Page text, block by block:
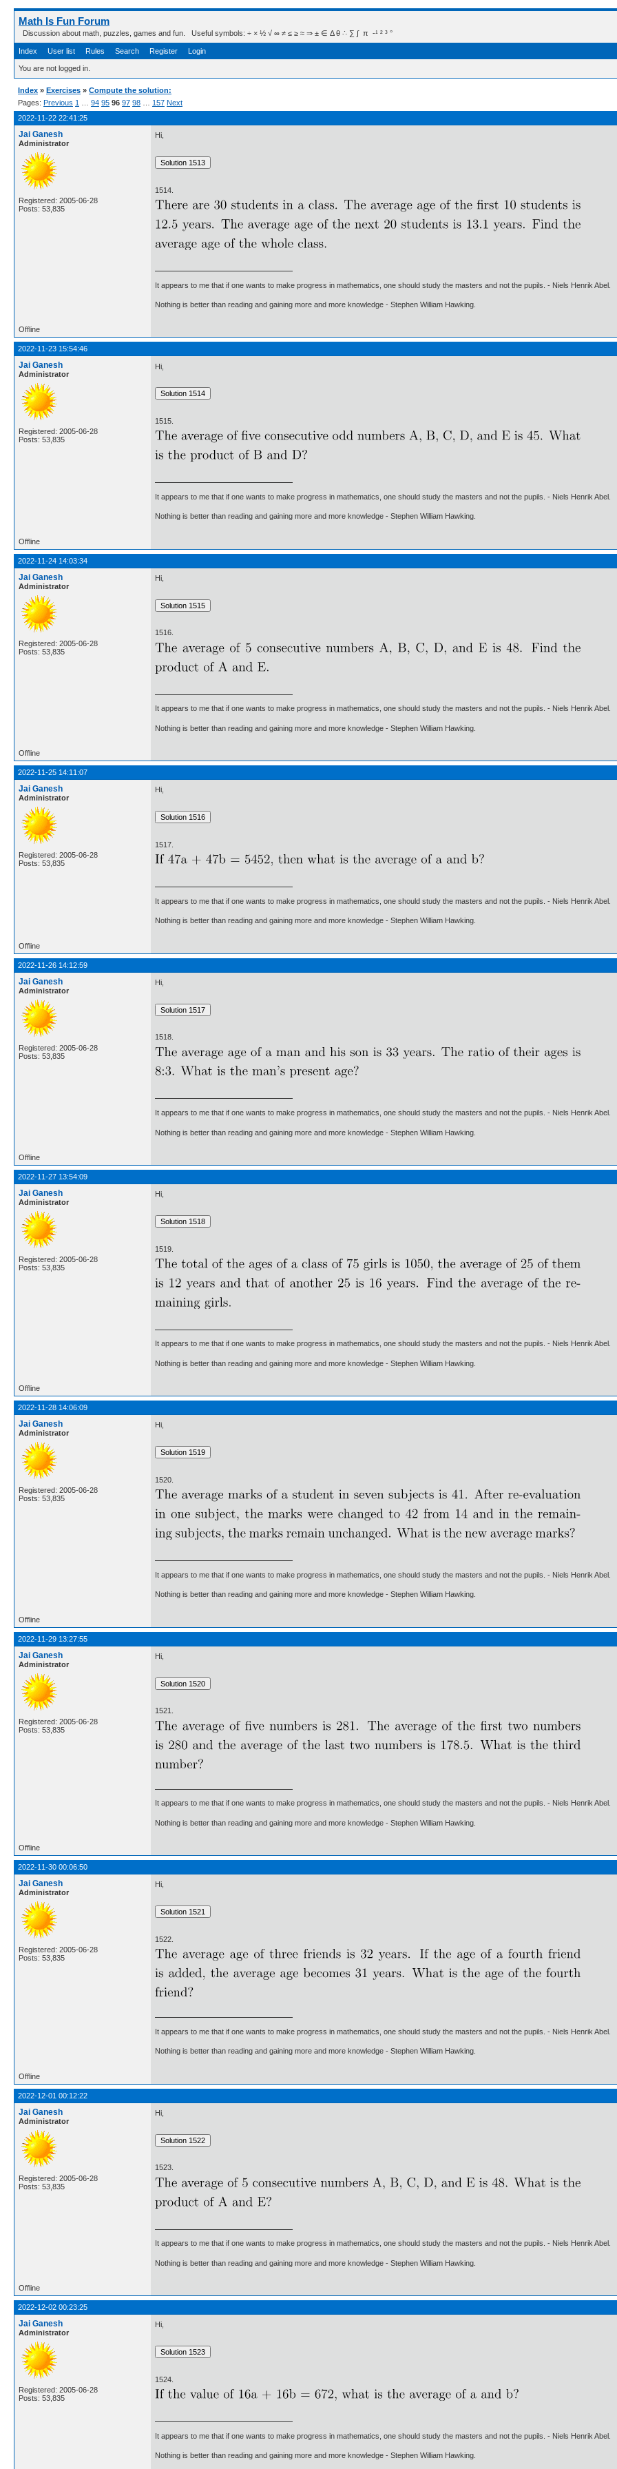
Math Is Fun Forum
Discussion about math, puzzles, games and fun. Useful symbols: ÷ × ½ √ ∞ ≠ ≤ ≥ ≈ ⇒ ± ∈ Δ θ ∴ ∑ ∫  π  -¹ ² ³ °
Index User list Rules Search Register Login
You are not logged in.
Index » Exercises » Compute the solution:
Pages: Previous 1 94 95 96 97 98 157 Next
2022-11-22 22:41:25
Jai Ganesh
Administrator
Registered: 2005-06-28
Posts: 53,835
Hi,
1514.
It appears to me that if one wants to make progress in mathematics, one should study the masters and not the pupils. - Niels Henrik Abel.
Nothing is better than reading and gaining more and more knowledge - Stephen William Hawking.
Offline
2022-11-23 15:54:46
Jai Ganesh
Administrator
Registered: 2005-06-28
Posts: 53,835
Hi,
1515.
It appears to me that if one wants to make progress in mathematics, one should study the masters and not the pupils. - Niels Henrik Abel.
Nothing is better than reading and gaining more and more knowledge - Stephen William Hawking.
Offline
2022-11-24 14:03:34
Jai Ganesh
Administrator
Registered: 2005-06-28
Posts: 53,835
Hi,
1516.
It appears to me that if one wants to make progress in mathematics, one should study the masters and not the pupils. - Niels Henrik Abel.
Nothing is better than reading and gaining more and more knowledge - Stephen William Hawking.
Offline
2022-11-25 14:11:07
Jai Ganesh
Administrator
Registered: 2005-06-28
Posts: 53,835
Hi,
1517.
It appears to me that if one wants to make progress in mathematics, one should study the masters and not the pupils. - Niels Henrik Abel.
Nothing is better than reading and gaining more and more knowledge - Stephen William Hawking.
Offline
2022-11-26 14:12:59
Jai Ganesh
Administrator
Registered: 2005-06-28
Posts: 53,835
Hi,
1518.
It appears to me that if one wants to make progress in mathematics, one should study the masters and not the pupils. - Niels Henrik Abel.
Nothing is better than reading and gaining more and more knowledge - Stephen William Hawking.
Offline
2022-11-27 13:54:09
Jai Ganesh
Administrator
Registered: 2005-06-28
Posts: 53,835
Hi,
1519.
It appears to me that if one wants to make progress in mathematics, one should study the masters and not the pupils. - Niels Henrik Abel.
Nothing is better than reading and gaining more and more knowledge - Stephen William Hawking.
Offline
2022-11-28 14:06:09
Jai Ganesh
Administrator
Registered: 2005-06-28
Posts: 53,835
Hi,
1520.
It appears to me that if one wants to make progress in mathematics, one should study the masters and not the pupils. - Niels Henrik Abel.
Nothing is better than reading and gaining more and more knowledge - Stephen William Hawking.
Offline
2022-11-29 13:27:55
Jai Ganesh
Administrator
Registered: 2005-06-28
Posts: 53,835
Hi,
1521.
It appears to me that if one wants to make progress in mathematics, one should study the masters and not the pupils. - Niels Henrik Abel.
Nothing is better than reading and gaining more and more knowledge - Stephen William Hawking.
Offline
2022-11-30 00:06:50
Jai Ganesh
Administrator
Registered: 2005-06-28
Posts: 53,835
Hi,
1522.
It appears to me that if one wants to make progress in mathematics, one should study the masters and not the pupils. - Niels Henrik Abel.
Nothing is better than reading and gaining more and more knowledge - Stephen William Hawking.
Offline
2022-12-01 00:12:22
Jai Ganesh
Administrator
Registered: 2005-06-28
Posts: 53,835
Hi,
1523.
It appears to me that if one wants to make progress in mathematics, one should study the masters and not the pupils. - Niels Henrik Abel.
Nothing is better than reading and gaining more and more knowledge - Stephen William Hawking.
Offline
2022-12-02 00:23:25
Jai Ganesh
Administrator
Registered: 2005-06-28
Posts: 53,835
Hi,
1524.
It appears to me that if one wants to make progress in mathematics, one should study the masters and not the pupils. - Niels Henrik Abel.
Nothing is better than reading and gaining more and more knowledge - Stephen William Hawking.